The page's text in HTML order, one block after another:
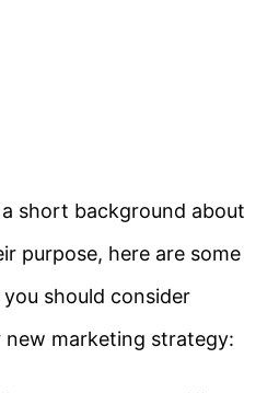
short background about
purpose, here are some
should consider
new marketing strategy: